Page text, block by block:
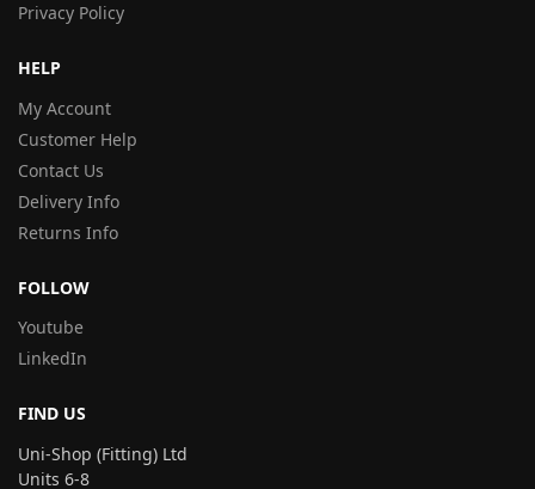
Privacy Policy
HELP
My Account
Customer Help
Contact Us
Delivery Info
Returns Info
FOLLOW
Youtube
LinkedIn
FIND US
Uni-Shop (Fitting) Ltd
Units 6-8